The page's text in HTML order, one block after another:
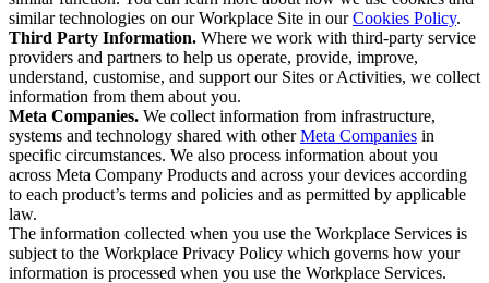
similar technologies on our Workplace Site in ourCookies Policy.
Third Party Information. Where we work with third-party service
providers and partners to help us operate, provide, improve,
understand, customise, and support our Sites or Activities, we collect
information from them about you.
Meta Companies. We collect information from infrastructure,
systems and technology shared with otherMeta Companies in
specific circumstances. We also process information about you
across Meta Company Products and across your devices according
to each product’s terms and policies and as permitted by applicable
law.
The information collected when you use the Workplace Services is
subject to the Workplace Privacy Policy which governs how your
information is processed when you use the Workplace Services.